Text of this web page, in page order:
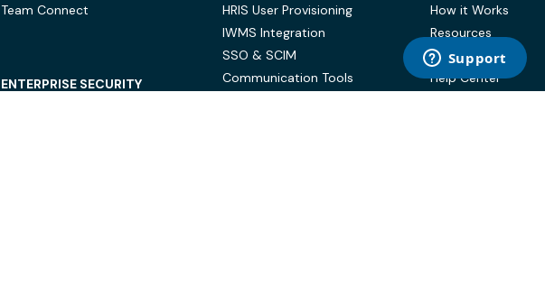
Team Connect
ENTERPRISE SECURITY
HRIS User Provisioning
IWMS Integration
SSO & SCIM
Communication Tools
How it Works
Resources
Case Studies
Help Center